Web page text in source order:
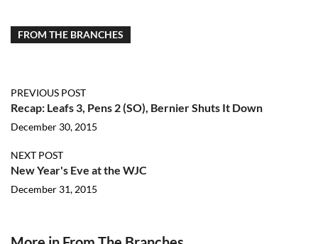
FROM THE BRANCHES
PREVIOUS POST
Recap: Leafs 3, Pens 2 (SO), Bernier Shuts It Down
December 30, 2015
NEXT POST
New Year's Eve at the WJC
December 31, 2015